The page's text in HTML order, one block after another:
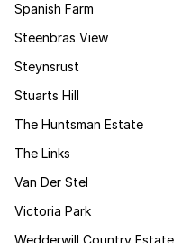
Spanish Farm
Steenbras View
Steynsrust
Stuarts Hill
The Huntsman Estate
The Links
Van Der Stel
Victoria Park